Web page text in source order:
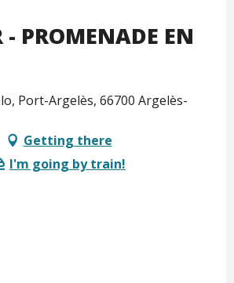
- PROMENADE EN
Port-Argelès, 66700 Argelès-
Getting there
I'm going by train!